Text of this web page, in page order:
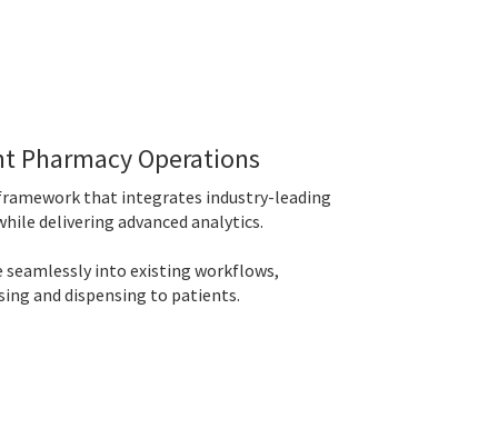
Pharmacy Operations
that integrates industry-leading
delivering advanced analytics.
seamlessly into existing workflows,
and dispensing to patients.